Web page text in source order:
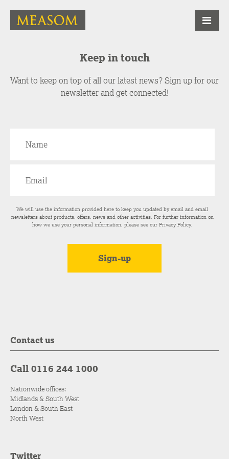
Keep in touch
Want to keep on top of all our latest news? Sign up for our
newsletter and get connected!
We will use the information provided here to keep you updated by email and email
newsletters about products, offers, news and other activities. For further information on
how we use your personal information, please see ourPrivacy Policy.
Contact us
Call 0116 244 1000
Nationwide offices:
Midlands & South West
London & South East
North West
Twitter